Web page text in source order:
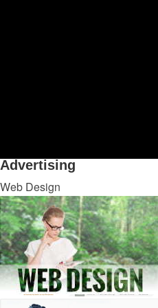
Web
Communicate Your
Advertising
Web Design